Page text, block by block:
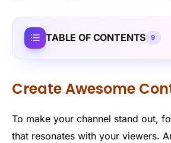
TABLE OF CONTENTS 9
Create Awesome
To make your channel stand out,
that resonates with your viewers.